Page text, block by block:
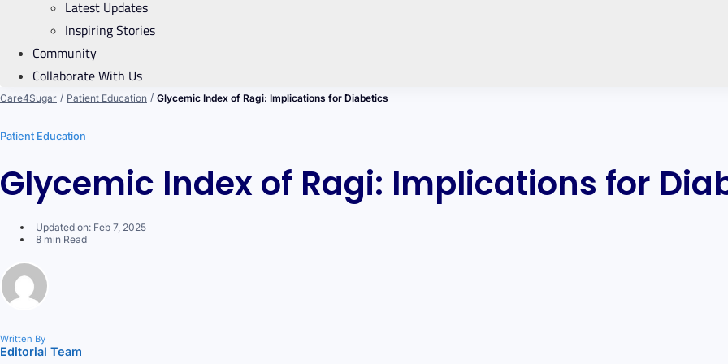
Latest Updates
Inspiring Stories
Community
Collaborate With Us
Care4Sugar / Patient Education / Glycemic Index of Ragi: Implications for Diabetics
Patient Education
Glycemic Index of Ragi: Implications for
Updated on: Feb 7, 2025
8 min Read
Written By
Editorial Team